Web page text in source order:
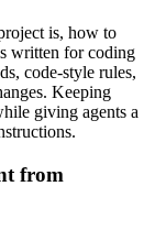
is, how to
written for coding
code-style rules,
Keeping
giving agents a
from